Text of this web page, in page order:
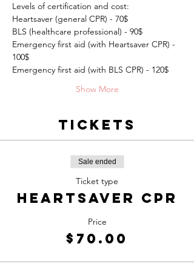
Levels of certification and cost:
Heartsaver (general CPR) - 70$
BLS (healthcare professional) - 90$
Emergency first aid (with Heartsaver CPR) -
100$
Emergency first aid (with BLS CPR) - 120$
Show More
Tickets
Sale ended
Ticket type
Heartsaver CPR
Price
$70.00